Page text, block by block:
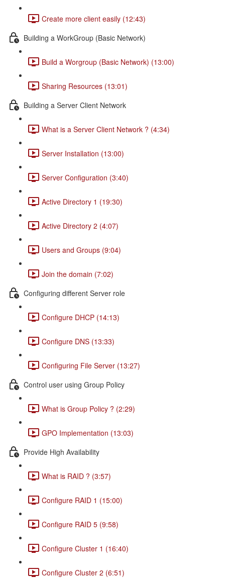
Create more client easily (12:43)
Building a WorkGroup (Basic Network)
Build a Worgroup (Basic Network) (13:00)
Sharing Resources (13:01)
Building a Server Client Network
What is a Server Client Network ? (4:34)
Server Installation (13:00)
Server Configuration (3:40)
Active Directory 1 (19:30)
Active Directory 2 (4:07)
Users and Groups (9:04)
Join the domain (7:02)
Configuring different Server role
Configure DHCP (14:13)
Configure DNS (13:33)
Configuring File Server (13:27)
Control user using Group Policy
What is Group Policy ? (2:29)
GPO Implementation (13:03)
Provide High Availability
What is RAID ? (3:57)
Configure RAID 1 (15:00)
Configure RAID 5 (9:58)
Configure Cluster 1 (16:40)
Configure Cluster 2 (6:51)